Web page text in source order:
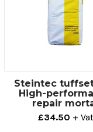
Steintec
High-
repair
£34.50 + Vat